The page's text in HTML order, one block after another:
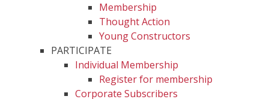
Membership
Thought Action
Young Constructors
PARTICIPATE
Individual Membership
Register for membership
Corporate Subscribers